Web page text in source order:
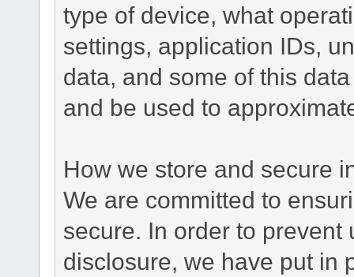
type of device, what
settings, application IDs,
data, and some of this
and be used to
How we store and secure
We are committed to
secure. In order to
disclosure, we have put in